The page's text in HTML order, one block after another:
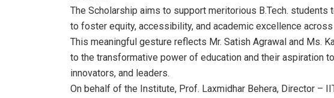
The Scholarship aims to support meritorious B.Tech. students
to foster equity, accessibility, and academic excellence
This meaningful gesture reflects Mr. Satish Agrawal and Ms.
to the transformative power of education and their aspiration
innovators, and leaders.
On behalf of the Institute, Prof. Laxmidhar Behera, Director –